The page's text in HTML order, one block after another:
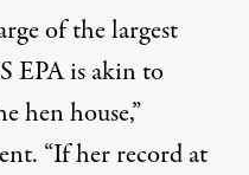
of the largest
EPA is akin to
hen house,”
“If her record at